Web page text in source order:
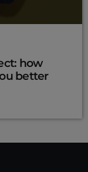
how
better